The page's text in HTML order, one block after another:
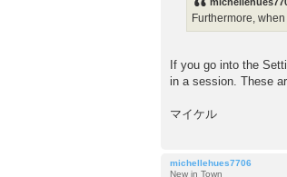
Furthermore,
If you go into the
in a session. These
マイケル
michellehues7706
New in Town